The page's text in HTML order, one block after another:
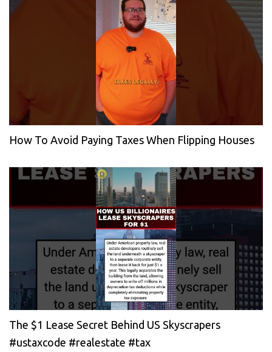
How To Avoid Paying Taxes When Flipping Houses
The $1 Lease Secret Behind US Skyscrapers
#ustaxcode #realestate #tax